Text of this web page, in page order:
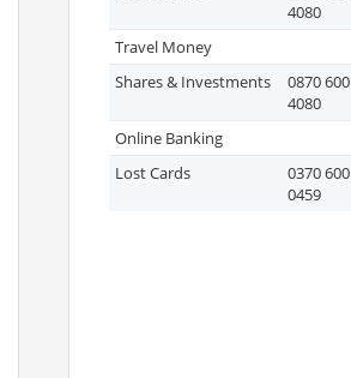
4080
Travel Money
Shares & Investments
0870 600
4080
Online Banking
Lost Cards
0370 600
0459